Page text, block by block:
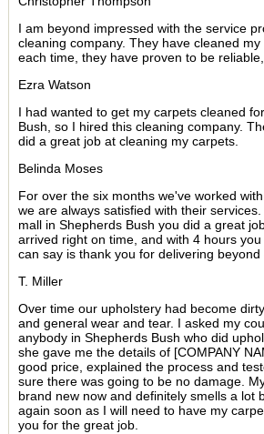
I am beyond impressed with the service
cleaning company. They have cleaned
each time, they have proven to be
Ezra Watson
I had wanted to get my carpets cleaned
Bush, so I hired this cleaning company.
did a great job at cleaning my carpets.
Belinda Moses
For over the six months we've worked
we are always satisfied with their
mall in Shepherds Bush you did a great
arrived right on time, and with 4 hours
can say is thank you for delivering
T. Miller
Over time our upholstery had become
and general wear and tear. I asked my
anybody in Shepherds Bush who did
she gave me the details of [COMPANY
good price, explained the process and
sure there was going to be no damage.
brand new now and definitely smells a lot
again soon as I will need to have my
you for the great job.